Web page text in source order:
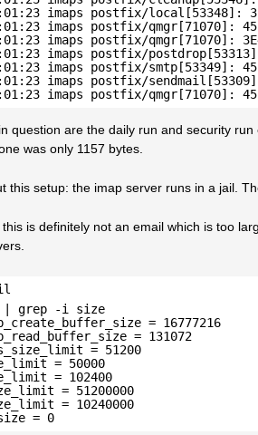
imaps postfix/local[53348]:
imaps postfix/qmgr[71070]:
imaps postfix/qmgr[71070]:
imaps postfix/
imaps postfix/smtp[53349]:
imaps postfix/
imaps postfix/qmgr[71070]:
question are the daily run and security
was only 1157 bytes.
this setup: the imap server runs in a jail.
is definitely not an email which is too
| grep -i size
= 16777216
= 131072
= 51200
= 50000
= 102400
= 51200000
= 10240000
= 0